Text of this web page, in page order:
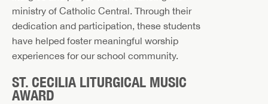
ministry of Catholic Central. Through their
dedication and participation, these students
have helped foster meaningful worship
experiences for our school community.
ST. CECILIA LITURGICAL MUSIC
AWARD